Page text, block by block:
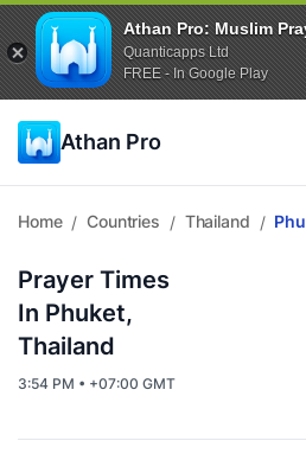
Athan Pro: Muslim
Quanticapps Ltd
FREE - In Google Play
Athan Pro
Home / Countries / Thailand /
Prayer Times
In Phuket,
Thailand
3:54 PM • +07:00 GMT